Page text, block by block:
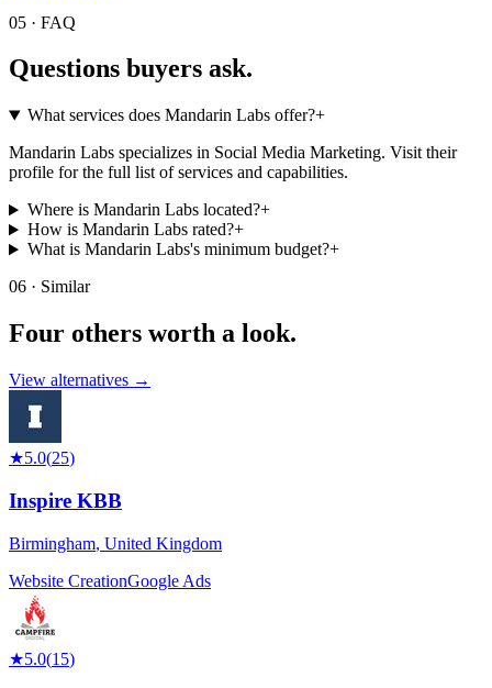
05 · FAQ
Questions buyers ask.
What services does Mandarin Labs offer?+
Mandarin Labs specializes in Social Media Marketing. Visit their
profile for the full list of services and capabilities.
Where is Mandarin Labs located?+
How is Mandarin Labs rated?+
What is Mandarin Labs's minimum budget?+
06 · Similar
Four others worth a look.
View alternatives →
★5.0(25)
Inspire KBB
Birmingham, United Kingdom
Website CreationGoogle Ads
★5.0(15)